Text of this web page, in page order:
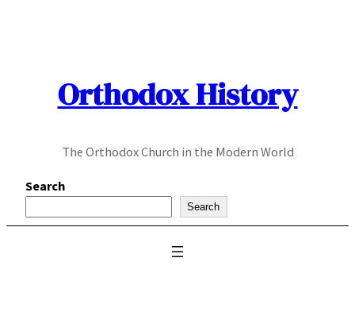
Orthodox History
The Orthodox Church in the Modern World
Search
Search